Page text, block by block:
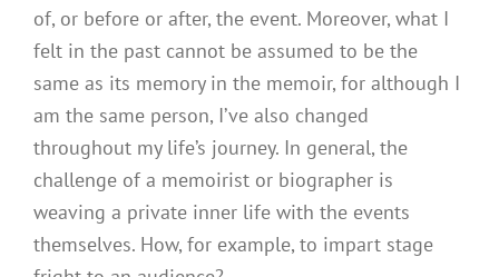
of, or before or after, the event. Moreover, what I
felt in the past cannot be assumed to be the
same as its memory in the memoir, for although I
am the same person, I’ve also changed
throughout my life’s journey. In general, the
challenge of a memoirist or biographer is
weaving a private inner life with the events
themselves. How, for example, to impart stage